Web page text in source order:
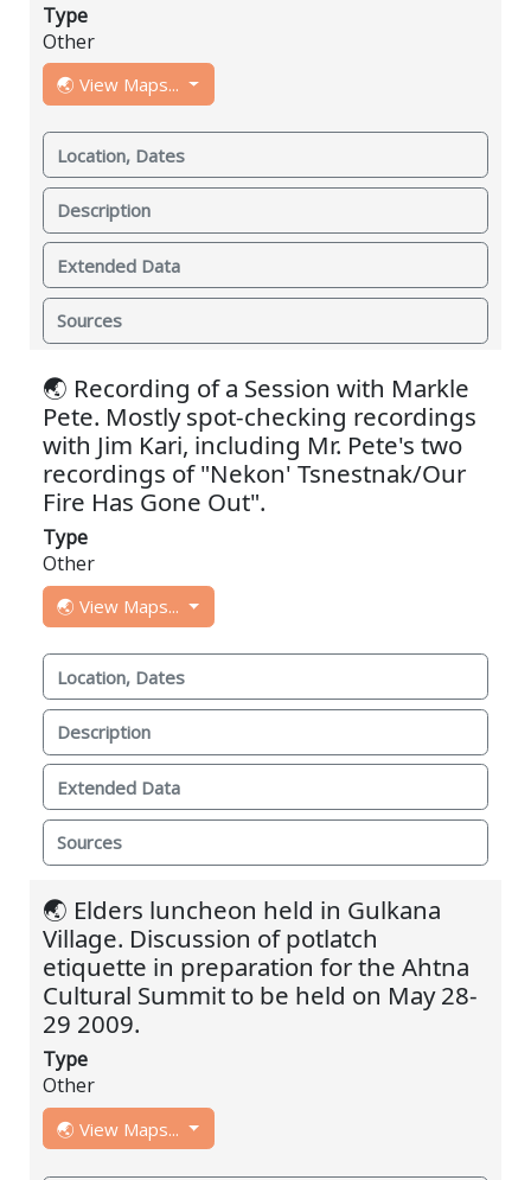
Type
Other
🌏 View Maps...
Location, Dates
Description
Extended Data
Sources
🌏 Recording of a Session with Markle
Pete. Mostly spot-checking recordings
with Jim Kari, including Mr. Pete's two
recordings of "Nekon' Tsnestnak/Our
Fire Has Gone Out".
Type
Other
🌏 View Maps...
Location, Dates
Description
Extended Data
Sources
🌏 Elders luncheon held in Gulkana
Village. Discussion of potlatch
etiquette in preparation for the Ahtna
Cultural Summit to be held on May 28-
29 2009.
Type
Other
🌏 View Maps...